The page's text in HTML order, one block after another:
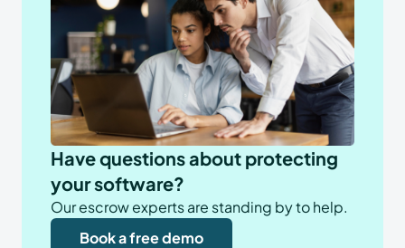
Have questions about protecting
your software?
Our escrow experts are standing by to help.
Book a free demo